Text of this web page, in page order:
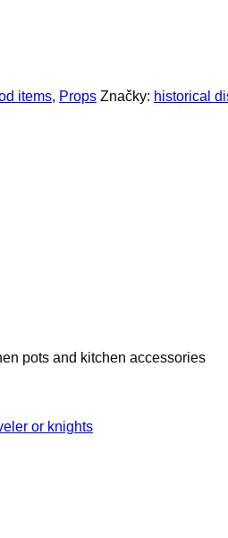
items, Props Značky: historical
pots and kitchen accessories